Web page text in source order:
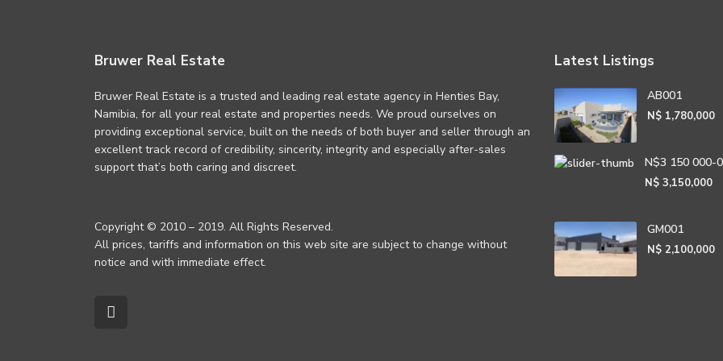
Bruwer Real Estate
Bruwer Real Estate is a trusted and leading real estate agency in Henties Bay,
Namibia, for all your real estate and properties needs. We proud ourselves on
providing exceptional service, built on the needs of both buyer and seller through an
excellent track record of credibility, sincerity, integrity and especially after-sales
support that’s both caring and discreet.
Copyright © 2010 – 2019. All Rights Reserved.
All prices, tariffs and information on this web site are subject to change without
notice and with immediate effect.
Latest Listings
AB001
N$ 1,780,000
N$3 150 000-
N$ 3,150,000
GM001
N$ 2,100,000